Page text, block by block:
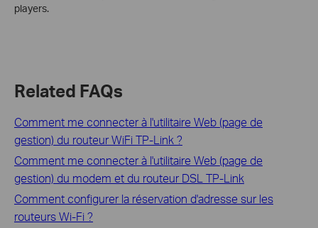
players.
Related FAQs
Comment me connecter à l'utilitaire Web (page de
gestion) du routeur WiFi TP-Link ?
Comment me connecter à l'utilitaire Web (page de
gestion) du modem et du routeur DSL TP-Link
Comment configurer la réservation d'adresse sur les
routeurs Wi-Fi ?